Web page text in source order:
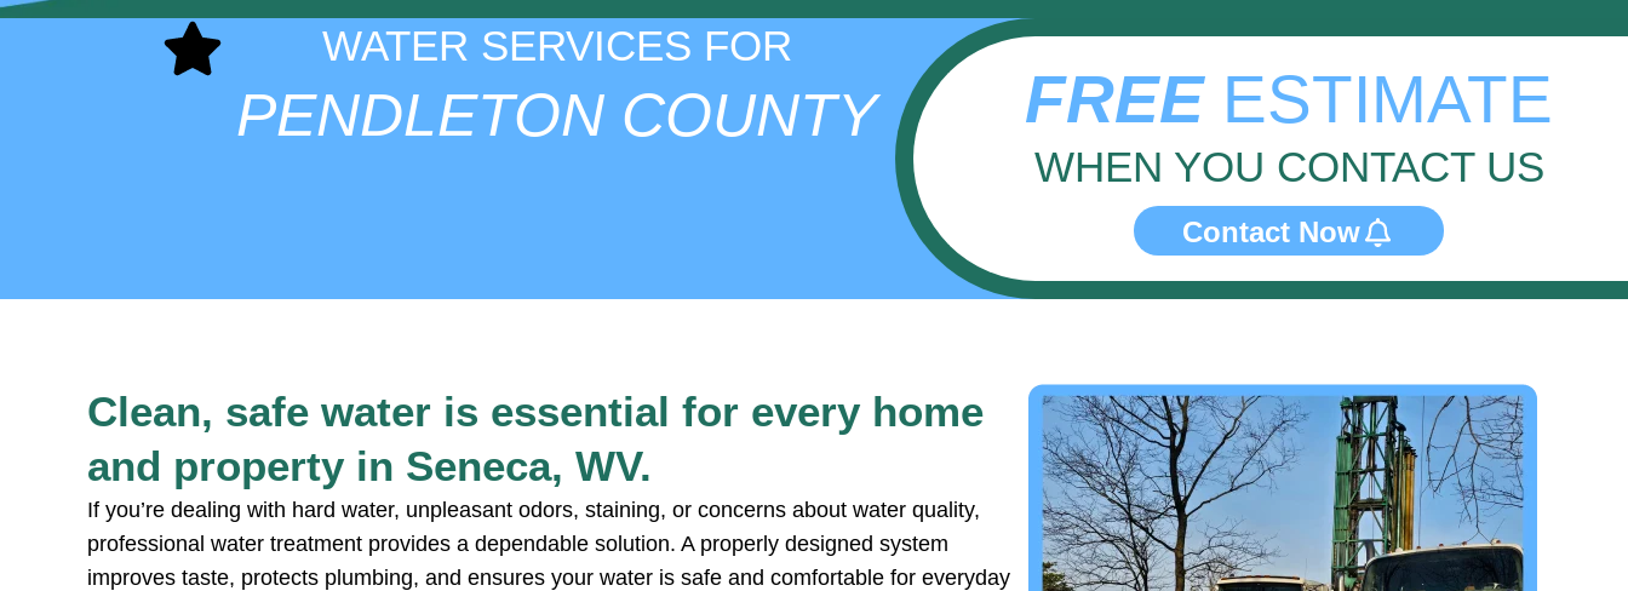
WATER SERVICES FOR
PENDLETON COUNTY FREEESTIMATE
WHEN YOU CONTACT US
Contact Now
Clean, safe water is essential for every home
and property in Seneca, WV.
If you’re dealing with hard water, unpleasant odors, staining, or concerns about water quality,
professional water treatment provides a dependable solution. A properly designed system
improves taste, protects plumbing, and ensures your water is safe and comfortable for everyday